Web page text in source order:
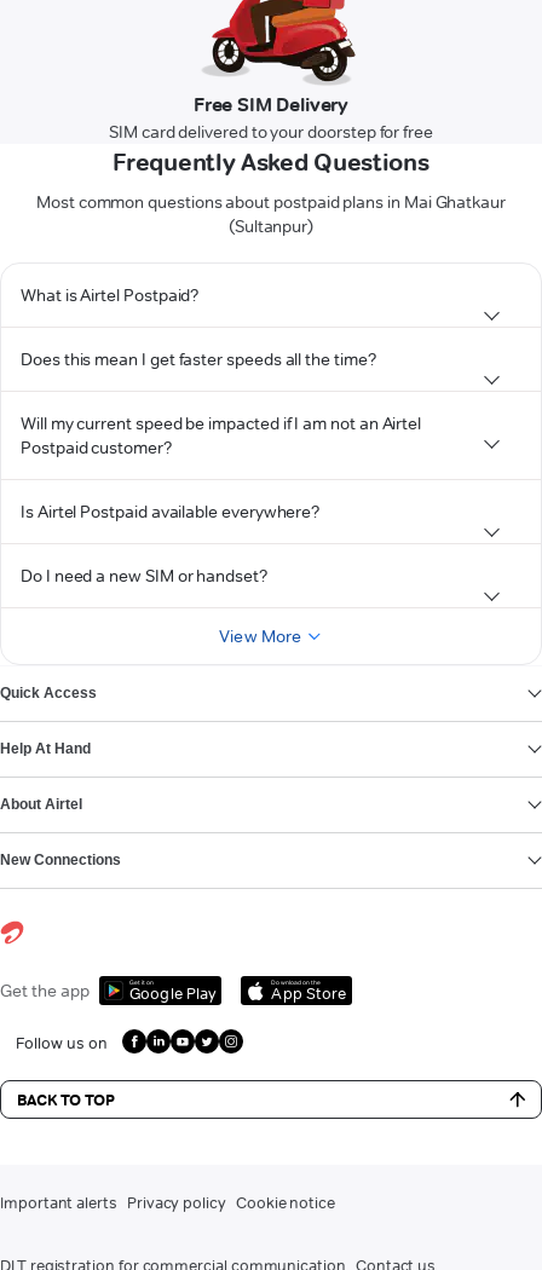
Free SIM Delivery
SIM card delivered to your doorstep for free
Frequently Asked Questions
Most common questions about postpaid plans in Mai Ghatkaur
(Sultanpur)
What is Airtel Postpaid?
Does this mean I get faster speeds all the time?
Will my current speed be impacted if I am not an Airtel
Postpaid customer?
Is Airtel Postpaid available everywhere?
Do I need a new SIM or handset?
View More
Quick Access
Help At Hand
About Airtel
New Connections
Get the app Get it on
Google Play
Download on the
App Store
Follow us on
BACK TO TOP
Important alerts Privacy policy Cookie notice
DLT registration for commercial communication Contact us